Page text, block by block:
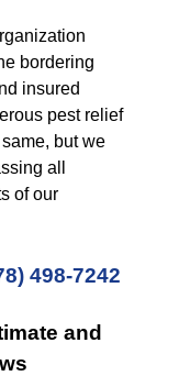
bordering
insured
pest relief
but we
all
of our
498-7242
and